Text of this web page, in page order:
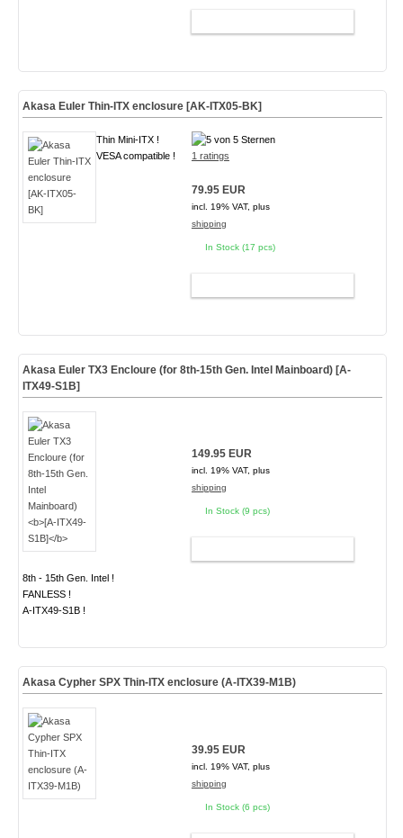
Akasa Euler Thin-ITX enclosure [AK-ITX05-BK]
Thin Mini-ITX !
VESA compatible !
1 ratings
79.95 EUR
incl. 19% VAT, plus
shipping
In Stock (17 pcs)
Akasa Euler TX3 Encloure (for 8th-15th Gen. Intel Mainboard) [A-
ITX49-S1B]
8th - 15th Gen. Intel !
FANLESS !
A-ITX49-S1B !
149.95 EUR
incl. 19% VAT, plus
shipping
In Stock (9 pcs)
Akasa Cypher SPX Thin-ITX enclosure (A-ITX39-M1B)
39.95 EUR
incl. 19% VAT, plus
shipping
In Stock (6 pcs)